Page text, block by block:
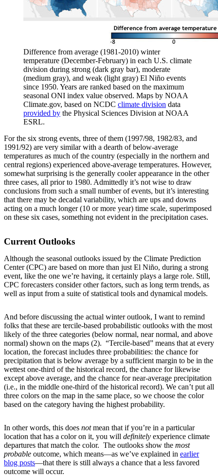
Difference from average (1981-2010) winter
temperature (December-February) in each U.S. climate
division during strong (dark gray bar), moderate
(medium gray), and weak (light gray) El Niño events
since 1950. Years are ranked based on the maximum
seasonal ONI index value observed. Maps by NOAA
Climate.gov, based on NCDC climate division data
provided by the Physical Sciences Division at NOAA
ESRL.
For the six strong events, three of them (1997/98, 1982/83, and
1991/92) are very similar with a dearth of below-average
temperatures as much of the country (especially in the northern and
central regions) experienced above-average temperatures. However,
somewhat surprising is the generally cooler appearance in the other
three cases, all prior to 1980. Admittedly it’s not wise to draw
conclusions from such a small number of events, but it’s interesting
that there may be decadal variability, which are ups and downs
acting on a much longer (10 or more year) time scale, superimposed
on these six cases, something not evident in the precipitation cases.
Current Outlooks
Although the seasonal outlooks issued by the Climate Prediction
Center (CPC) are based on more than just El Niño, during a strong
event, like the one we’re having, it certainly plays a large role. Still,
CPC forecasters consider other factors, such as long term trends, as
well as input from a suite of statistical tools and dynamical models.
And before discussing the actual winter outlook, I want to remind
folks that these are tercile-based probabilistic outlooks with the most
likely of the three categories (below normal, near normal, and above
normal) shown on the maps (2). “Tercile-based” means that at every
location, the forecast includes three probabilities: the chance for
precipitation that is below average by a sufficient margin to be in the
wettest one-third of the historical record, the chance for likewise
except above average, and the chance for near-average precipitation
(i.e., in the middle one-third of the historical record). We can’t put all
three colors on the map in the same place, so we choose the color
based on the category having the highest probability.
In other words, this does notmean that if you’re in a particular
location that has a color on it, you will definitely experience climate
departures that match the color. The outlooks show the most
probable outcome, which means—as we’ve explained in earlier
blog posts—that there is still always a chance that a less favored
outcome will occur.